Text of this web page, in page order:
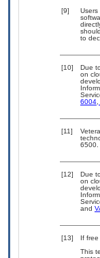
[9]
Users
to
[10]
Due
on
6004,
[11]
6500.
[12]
Due
on
and
[13]
If
This